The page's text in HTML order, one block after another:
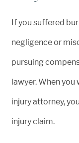
If you suffered
negligence or
pursuing
lawyer. When
injury attorney,
injury claim.